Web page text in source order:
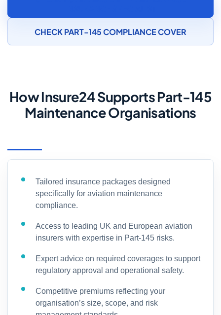
CHECK PART-145 COMPLIANCE COVER
How Insure24 Supports Part-145
Maintenance Organisations
Tailored insurance packages designed
specifically for aviation maintenance
compliance.
Access to leading UK and European aviation
insurers with expertise in Part-145 risks.
Expert advice on required coverages to support
regulatory approval and operational safety.
Competitive premiums reflecting your
organisation’s size, scope, and risk